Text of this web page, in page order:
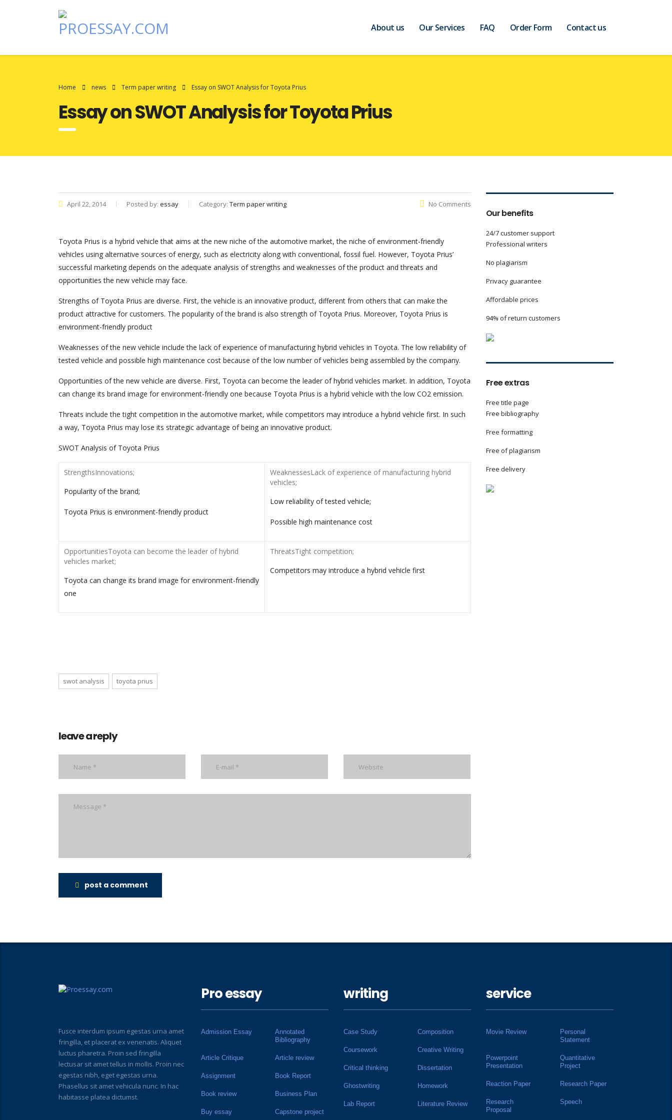
About us Our Services FAQ Order Form Contact us
Home news Term paper writing Essay on SWOT Analysis for Toyota Prius
Essay on SWOT Analysis for Toyota Prius
April 22, 2014 Posted by: essay Category: Term paper writing No Comments
Toyota Prius is a hybrid vehicle that aims at the new niche of the automotive market, the niche of environment-friendly
vehicles using alternative sources of energy, such as electricity along with conventional, fossil fuel. However, Toyota Prius’
successful marketing depends on the adequate analysis of strengths and weaknesses of the product and threats and
opportunities the new vehicle may face.
Strengths of Toyota Prius are diverse. First, the vehicle is an innovative product, different from others that can make the
product attractive for customers. The popularity of the brand is also strength of Toyota Prius. Moreover, Toyota Prius is
environment-friendly product
Weaknesses of the new vehicle include the lack of experience of manufacturing hybrid vehicles in Toyota. The low reliability of
tested vehicle and possible high maintenance cost because of the low number of vehicles being assembled by the company.
Opportunities of the new vehicle are diverse. First, Toyota can become the leader of hybrid vehicles market. In addition, Toyota
can change its brand image for environment-friendly one because Toyota Prius is a hybrid vehicle with the low CO2 emission.
Threats include the tight competition in the automotive market, while competitors may introduce a hybrid vehicle first. In such
a way, Toyota Prius may lose its strategic advantage of being an innovative product.
SWOT Analysis of Toyota Prius
StrengthsInnovations;
Popularity of the brand;
Toyota Prius is environment-friendly product
WeaknessesLack of experience of manufacturing hybrid
vehicles;
Low reliability of tested vehicle;
Possible high maintenance cost
OpportunitiesToyota can become the leader of hybrid
vehicles market;
Toyota can change its brand image for environment-friendly
one
ThreatsTight competition;
Competitors may introduce a hybrid vehicle first
swot analysis toyota prius
leave a reply
post a comment
Our benefits
24/7 customer support
Professional writers
No plagiarism
Privacy guarantee
Affordable prices
94% of return customers
Free extras
Free title page
Free bibliography
Free formatting
Free of plagiarism
Free delivery
Fusce interdum ipsum egestas urna amet
fringilla, et placerat ex venenatis. Aliquet
luctus pharetra. Proin sed fringilla
lectusar sit amet tellus in mollis. Proin nec
egestas nibh, eget egestas urna.
Phasellus sit amet vehicula nunc. In hac
habitasse platea dictumst.
Pro essay
Admission Essay
Annotated
Bibliography
Article Critique Article review
Assignment Book Report
Book review Business Plan
Buy essay Capstone project
writing
Case Study Composition
Coursework Creative Writing
Critical thinking Dissertation
Ghostwriting Homework
Lab Report Literature Review
service
Movie Review
Personal
Statement
Powerpoint
Presentation
Quantitative
Project
Reaction Paper Research Paper
Research
Proposal
Speech